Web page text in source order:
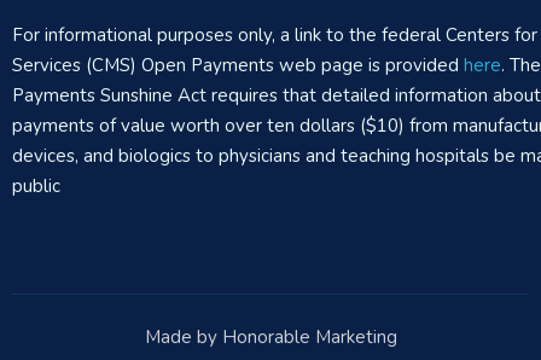
For informational purposes only, a link to the federal Centers
Services (CMS) Open Payments web page is provided here.
Payments Sunshine Act requires that detailed information
payments of value worth over ten dollars ($10) from
devices, and biologics to physicians and teaching hospitals be
public
Made by Honorable Marketing